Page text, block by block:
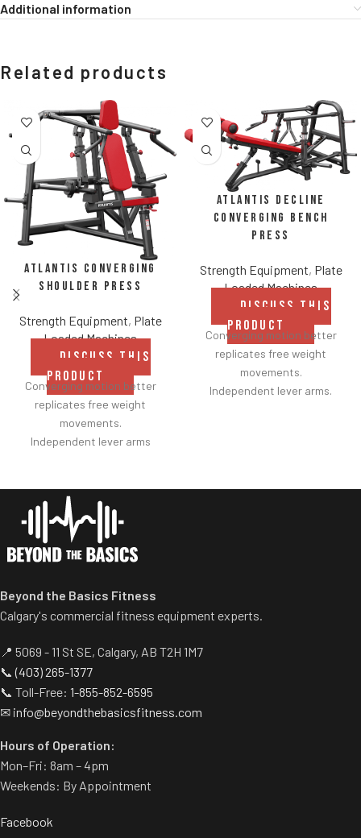
Additional information
Related products
Atlantis Converging
Shoulder Press
Strength Equipment, Plate
Loaded Machines
DISCUSS THIS
PRODUCT
Converging motion better
replicates free weight
movements.
Independent lever arms
allow users to select desired
range of motion.
Multiple handgrips
accommodate neutral and
Standard weight storage
separate weight trees.
Atlantis Decline
Converging Bench
Press
Strength Equipment, Plate
Loaded Machines
DISCUSS THIS
PRODUCT
Converging motion better
replicates free weight
movements.
Independent lever arms.
Beyond the Basics Fitness
Calgary's commercial fitness equipment experts.
📍 5069 - 11 St SE, Calgary, AB T2H 1M7
📞(403) 265-1377
📞 Toll-Free: 1-855-852-6595
✉ info@beyondthebasicsfitness.com
Hours of Operation:
Mon–Fri: 8am – 4pm
Weekends: By Appointment
Facebook